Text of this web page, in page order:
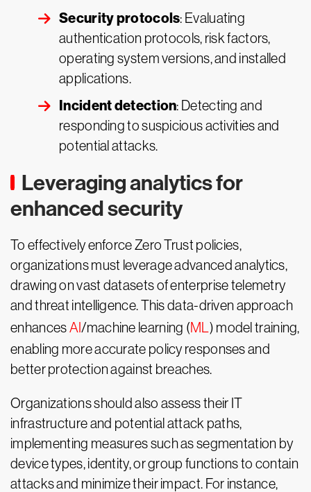
Security protocols: Evaluating
authentication protocols, risk factors,
operating system versions, and installed
applications.
Incident detection: Detecting and
responding to suspicious activities and
potential attacks.
Leveraging analytics for
enhanced security
To effectively enforce Zero Trust policies,
organizations must leverage advanced analytics,
drawing on vast datasets of enterprise telemetry
and threat intelligence. This data-driven approach
enhancesAI/machine learning (ML) model training,
enabling more accurate policy responses and
better protection against breaches.
Organizations should also assess their IT
infrastructure and potential attack paths,
implementing measures such as segmentation by
device types, identity, or group functions to contain
attacks and minimize their impact. For instance,